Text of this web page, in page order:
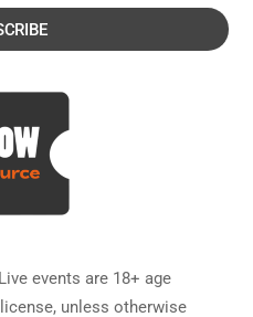
events are 18+ age
unless otherwise